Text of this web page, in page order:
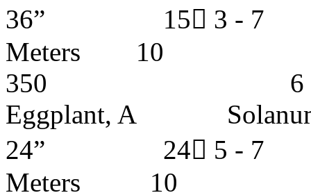
36” 15 3 -
Meters
350 6 - 7
Eggplant, A
24” 24 5